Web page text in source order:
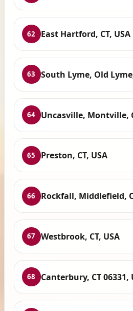
62 East Hartford, CT, USA
63 South Lyme, Old
64 Uncasville, Montville,
65 Preston, CT, USA
66 Rockfall, Middlefield,
67 Westbrook, CT, USA
68 Canterbury, CT 06331,